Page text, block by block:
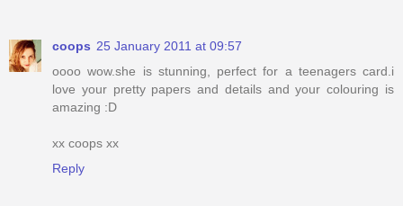
coops 25 January 2011 at 09:57
oooo wow.she is stunning, perfect for a teenagers card.i
love your pretty papers and details and your colouring is
amazing :D
xx coops xx
Reply